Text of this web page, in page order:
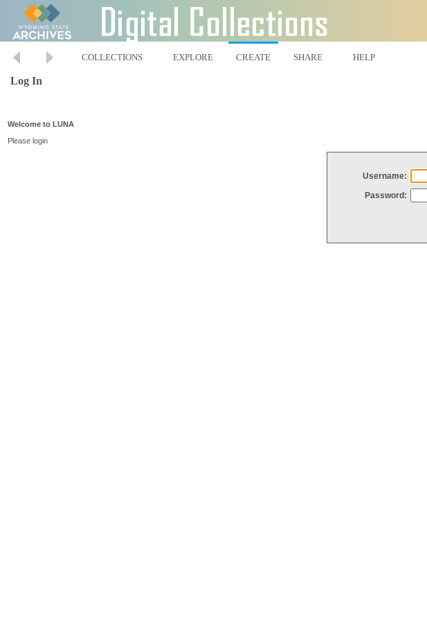
COLLECTIONS EXPLORE CREATE SHARE HELP
Log In
Welcome to LUNA
Please login
Username:
Password: